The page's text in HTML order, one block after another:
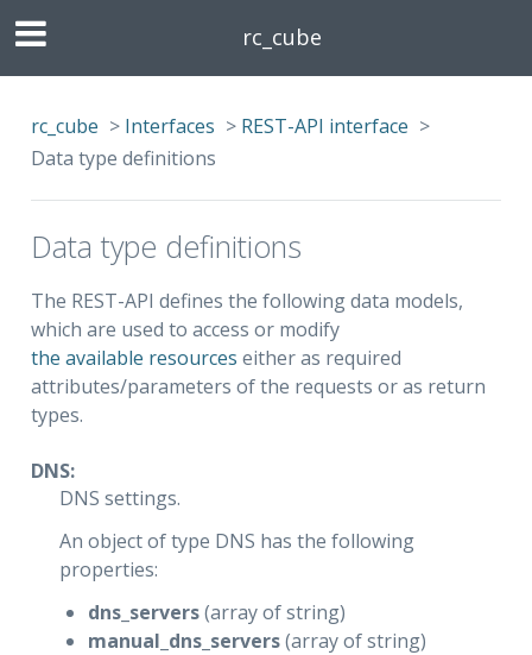
rc_cube
rc_cube > Interfaces > REST-API interface >
Data type definitions
Data type definitions
The REST-API defines the following data models,
which are used to access or modify
the available resources either as required
attributes/parameters of the requests or as return
types.
DNS:
DNS settings.
An object of type DNS has the following
properties:
dns_servers(array of string)
manual_dns_servers(array of string)